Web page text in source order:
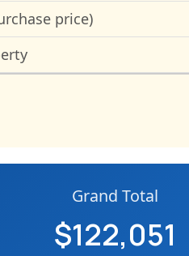
price)
Grand Total
$122,051